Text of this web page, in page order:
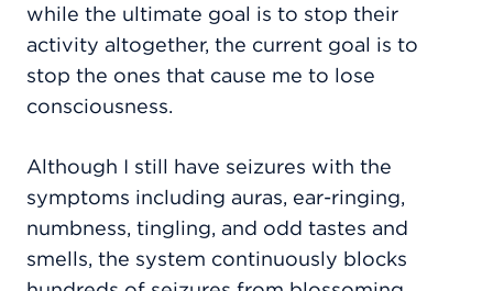
while the ultimate goal is to stop their
activity altogether, the current goal is to
stop the ones that cause me to lose
consciousness.
Although I still have seizures with the
symptoms including auras, ear-ringing,
numbness, tingling, and odd tastes and
smells, the system continuously blocks